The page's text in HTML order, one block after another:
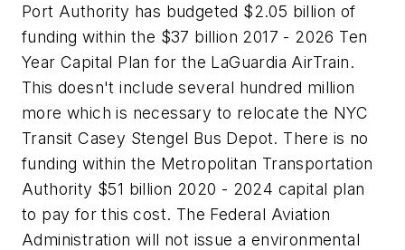
Port Authority has budgeted $2.05 billion of
funding within the $37 billion 2017 - 2026 Ten
Year Capital Plan for the LaGuardia AirTrain.
This doesn't include several hundred million
more which is necessary to relocate the NYC
Transit Casey Stengel Bus Depot. There is no
funding within the Metropolitan Transportation
Authority $51 billion 2020 - 2024 capital plan
to pay for this cost. The Federal Aviation
Administration will not issue a environmental